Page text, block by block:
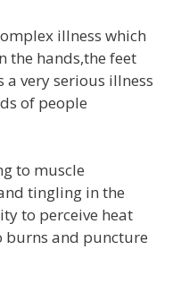
illness which
the hands,the feet
a very serious illness
of people
to muscle
tingling in the
to perceive heat
burns and puncture